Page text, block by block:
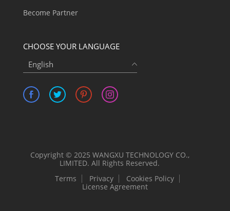
Become Partner
CHOOSE YOUR LANGUAGE
English
Copyright © 2025 WANGXU TECHNOLOGY CO.,
LIMITED. All Rights Reserved.
Terms
Privacy
Cookies Policy
License Agreement